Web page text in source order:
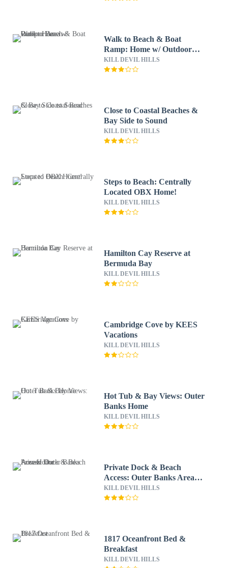
Walk to Beach & Boat
Ramp: Home w/ Outdoor
Area
KILL DEVIL HILLS
Close to Coastal Beaches &
Bay Side to Sound
KILL DEVIL HILLS
Steps to Beach: Centrally
Located OBX Home!
KILL DEVIL HILLS
Hamilton Cay Reserve at
Bermuda Bay
KILL DEVIL HILLS
Cambridge Cove by KEES
Vacations
KILL DEVIL HILLS
Hot Tub & Bay Views: Outer
Banks Home
KILL DEVIL HILLS
Private Dock & Beach
Access: Outer Banks Area
Home
KILL DEVIL HILLS
1817 Oceanfront Bed &
Breakfast
KILL DEVIL HILLS